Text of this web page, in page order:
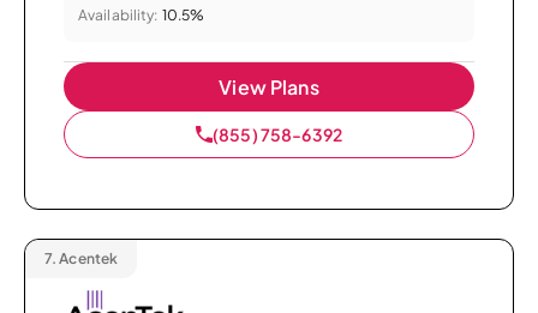
Availability: 10.5%
View Plans
(855) 758-6392
7. Acentek